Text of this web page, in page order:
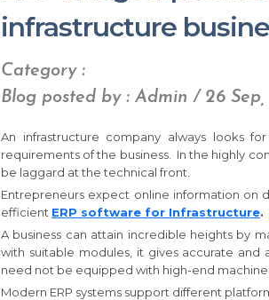
infrastructure
Category :
Blog posted by : Admin / 26 Sep,
An infrastructure company always looks
requirements of the business. In the highly
be laggard at the technical front.
Entrepreneurs expect online information on
efficient ERP software for Infrastructure.
A business can attain incredible heights by
with suitable modules, it gives accurate and
need not be equipped with high-end
Modern ERP systems support different